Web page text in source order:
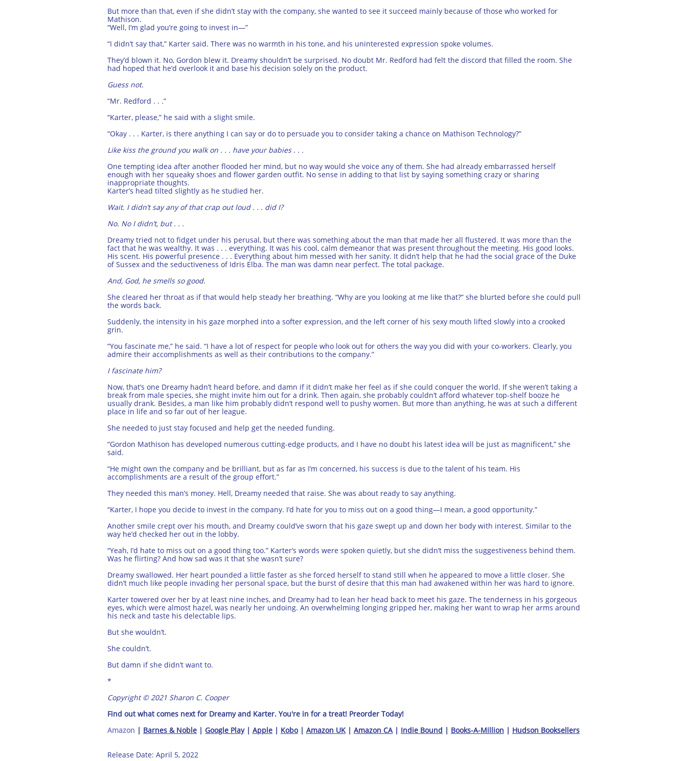
But more than that, even if she didn’t stay with the company, she wanted to see it succeed mainly because of those who worked for
Mathison.
“Well, I’m glad you’re going to invest in—”
“I didn’t say that,” Karter said. There was no warmth in his tone, and his uninterested expression spoke volumes.
They’d blown it. No, Gordon blew it. Dreamy shouldn’t be surprised. No doubt Mr. Redford had felt the discord that filled the room. She
had hoped that he’d overlook it and base his decision solely on the product.
Guess not.
“Mr. Redford . . .”
“Karter, please,” he said with a slight smile.
“Okay . . . Karter, is there anything I can say or do to persuade you to consider taking a chance on Mathison Technology?”
Like kiss the ground you walk on . . . have your babies . . .
One tempting idea after another flooded her mind, but no way would she voice any of them. She had already embarrassed herself
enough with her squeaky shoes and flower garden outfit. No sense in adding to that list by saying something crazy or sharing
inappropriate thoughts.
Karter’s head tilted slightly as he studied her.
Wait. I didn’t say any of that crap out loud . . . did I?
No. No I didn’t, but . . .
Dreamy tried not to fidget under his perusal, but there was something about the man that made her all flustered. It was more than the
fact that he was wealthy. It was . . . everything. It was his cool, calm demeanor that was present throughout the meeting. His good looks.
His scent. His powerful presence . . . Everything about him messed with her sanity. It didn’t help that he had the social grace of the Duke
of Sussex and the seductiveness of Idris Elba. The man was damn near perfect. The total package.
And, God, he smells so good.
She cleared her throat as if that would help steady her breathing. “Why are you looking at me like that?” she blurted before she could pull
the words back.
Suddenly, the intensity in his gaze morphed into a softer expression, and the left corner of his sexy mouth lifted slowly into a crooked
grin.
“You fascinate me,” he said. “I have a lot of respect for people who look out for others the way you did with your co-workers. Clearly, you
admire their accomplishments as well as their contributions to the company.”
I fascinate him?
Now, that’s one Dreamy hadn’t heard before, and damn if it didn’t make her feel as if she could conquer the world. If she weren’t taking a
break from male species, she might invite him out for a drink. Then again, she probably couldn’t afford whatever top-shelf booze he
usually drank. Besides, a man like him probably didn’t respond well to pushy women. But more than anything, he was at such a different
place in life and so far out of her league.
She needed to just stay focused and help get the needed funding.
“Gordon Mathison has developed numerous cutting-edge products, and I have no doubt his latest idea will be just as magnificent,” she
said.
“He might own the company and be brilliant, but as far as I’m concerned, his success is due to the talent of his team. His
accomplishments are a result of the group effort.”
They needed this man’s money. Hell, Dreamy needed that raise. She was about ready to say anything.
“Karter, I hope you decide to invest in the company. I’d hate for you to miss out on a good thing—I mean, a good opportunity.”
Another smile crept over his mouth, and Dreamy could’ve sworn that his gaze swept up and down her body with interest. Similar to the
way he’d checked her out in the lobby.
“Yeah, I’d hate to miss out on a good thing too.” Karter’s words were spoken quietly, but she didn’t miss the suggestiveness behind them.
Was he flirting? And how sad was it that she wasn’t sure?
Dreamy swallowed. Her heart pounded a little faster as she forced herself to stand still when he appeared to move a little closer. She
didn’t much like people invading her personal space, but the burst of desire that this man had awakened within her was hard to ignore.
Karter towered over her by at least nine inches, and Dreamy had to lean her head back to meet his gaze. The tenderness in his gorgeous
eyes, which were almost hazel, was nearly her undoing. An overwhelming longing gripped her, making her want to wrap her arms around
his neck and taste his delectable lips.
But she wouldn’t.
She couldn’t.
But damn if she didn’t want to.
*
Copyright © 2021 Sharon C. Cooper
Find out what comes next for Dreamy and Karter. You're in for a treat! Preorder Today!
Amazon | Barnes & Noble | Google Play| Apple | Kobo| Amazon UK| Amazon CA| Indie Bound | Books-A-Million | Hudson Booksellers
Release Date: April 5, 2022